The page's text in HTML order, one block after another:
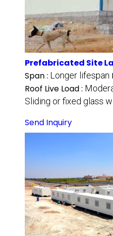
Prefabricated Site
Span : Longer lifespan
Roof Live Load :
Sliding or fixed glass
Send Inquiry